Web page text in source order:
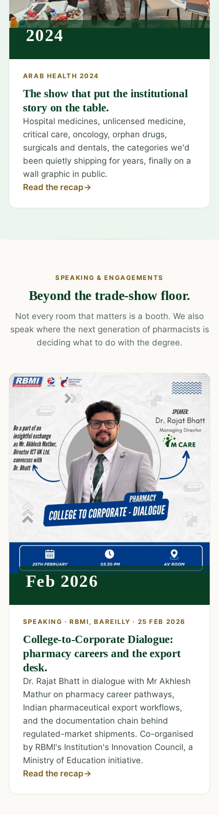
2024
ARAB HEALTH 2024
The show that put the institutional
story on the table.
Hospital medicines, unlicensed medicine,
critical care, oncology, orphan drugs,
surgicals and dentals, the categories we'd
been quietly shipping for years, finally on a
wall graphic in public.
Read the recap→
SPEAKING & ENGAGEMENTS
Beyond the trade-show floor.
Not every room that matters is a booth. We also
speak where the next generation of pharmacists is
deciding what to do with the degree.
Feb 2026
SPEAKING · RBMI, BAREILLY · 25 FEB 2026
College-to-Corporate Dialogue:
pharmacy careers and the export
desk.
Dr. Rajat Bhatt in dialogue with Mr Akhlesh
Mathur on pharmacy career pathways,
Indian pharmaceutical export workflows,
and the documentation chain behind
regulated-market shipments. Co-organised
by RBMI's Institution's Innovation Council, a
Ministry of Education initiative.
Read the recap→